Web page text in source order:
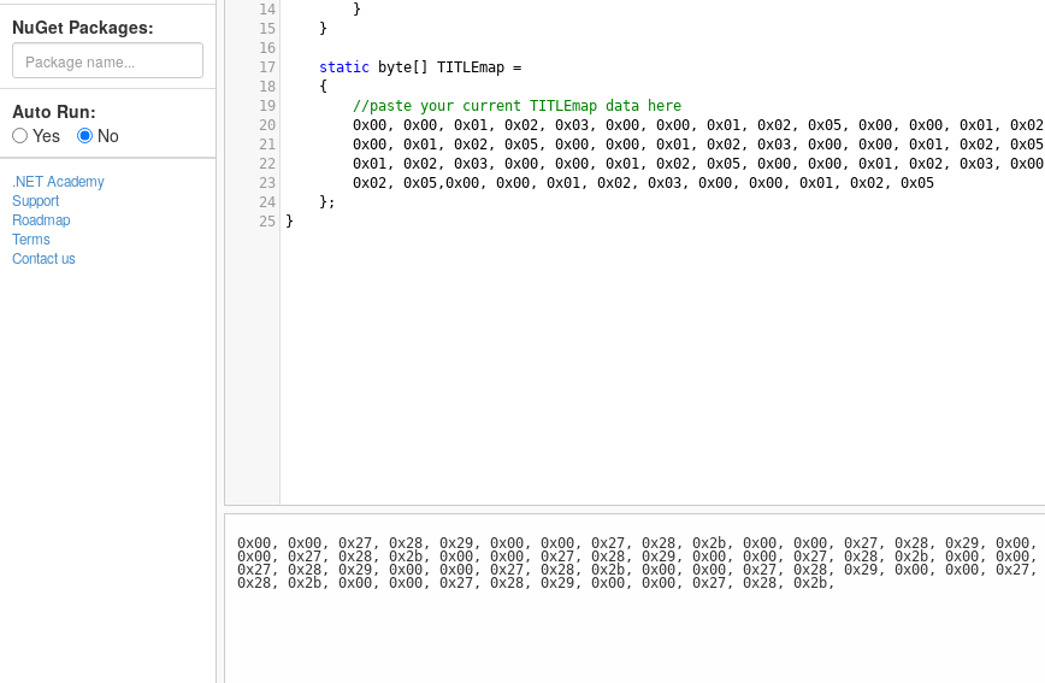
NuGet Packages:
Auto Run:
Yes
No
.NET Academy
Support
Roadmap
Terms
Contact us
14
}
15
}
16
17
static byte TITLEmap =
18
{
19
//paste your current TITLEmap data here
20
0x00, 0x00, 0x01, 0x02, 0x03, 0x00, 0x00, 0x01, 0x02, 0x05, 0x00, 0x00, 0x01, 0x02
21
0x00, 0x01, 0x02, 0x05, 0x00, 0x00, 0x01, 0x02, 0x03, 0x00, 0x00, 0x01, 0x02, 0x05
22
0x01, 0x02, 0x03, 0x00, 0x00, 0x01, 0x02, 0x05, 0x00, 0x00, 0x01, 0x02, 0x03, 0x00
23
0x02, 0x05,0x00, 0x00, 0x01, 0x02, 0x03, 0x00, 0x00, 0x01, 0x02, 0x05
24
};
25
}
0x00, 0x00, 0x27, 0x28, 0x29, 0x00, 0x00, 0x27, 0x28, 0x2b, 0x00, 0x00, 0x27, 0x28, 0x29, 0x00,
0x00, 0x27, 0x28, 0x2b, 0x00, 0x00, 0x27, 0x28, 0x29, 0x00, 0x00, 0x27, 0x28, 0x2b, 0x00, 0x00,
0x27, 0x28, 0x29, 0x00, 0x00, 0x27, 0x28, 0x2b, 0x00, 0x00, 0x27, 0x28, 0x29, 0x00, 0x00, 0x27,
0x28, 0x2b, 0x00, 0x00, 0x27, 0x28, 0x29, 0x00, 0x00, 0x27, 0x28, 0x2b,